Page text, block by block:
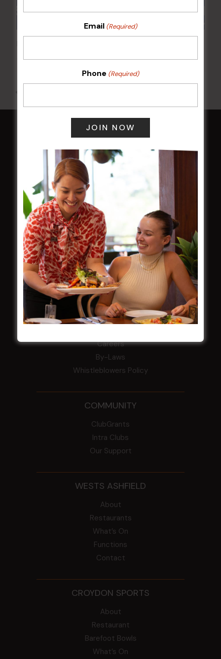
10 Aug 2026 @ 7:00 pm-17 Aug 2027 @ 10:30 pm
HOME
Membership
LATEST NEWS
Central Coast Mariners women to take the
field
Harjas Singh honoured as 2026 Magpie
Award winner
HBG Annual Report 2025
Election Notice for AGM
NOTICE OF ANNUAL GENERAL MEETING
2026
From the Newsroom
Careers
By-Laws
Whistleblowers Policy
COMMUNITY
ClubGrants
Intra Clubs
Our Support
WESTS ASHFIELD
About
Restaurants
What’s On
Functions
Contact
CROYDON SPORTS
About
Restaurant
Barefoot Bowls
What’s On
Email (Required)
Phone (Required)